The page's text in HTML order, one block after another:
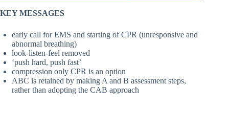
KEY MESSAGES
early call for EMS and starting of CPR (unresponsive and
abnormal breathing)
look-listen-feel removed
‘push hard, push fast’
compression only CPR is an option
ABC is retained by making A and B assessment steps,
rather than adopting the CAB approach